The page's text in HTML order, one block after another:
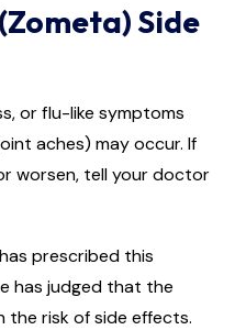
Side
or flu-like symptoms
aches) may occur. If
worsen, tell your doctor
prescribed this
has judged that the
risk of side effects.